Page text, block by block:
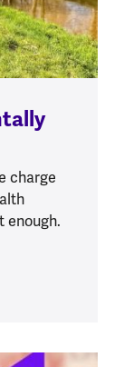
charge
enough.